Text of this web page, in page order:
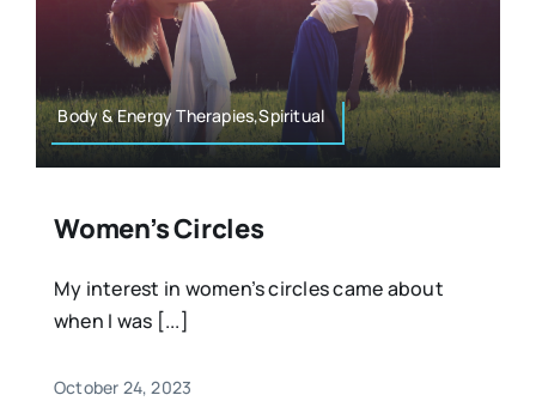
Resources
Authors
Mental Health
Osteopath
Nutrition
Sports & Fitness
Animals & Reptiles
Body & Energy Therapies,Spiritual
Women’s Circles
My interest in women’s circles came about
when I was [...]
October 24, 2023